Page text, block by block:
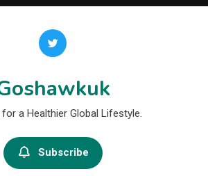
a Healthier Global Lifestyle.
Subscribe